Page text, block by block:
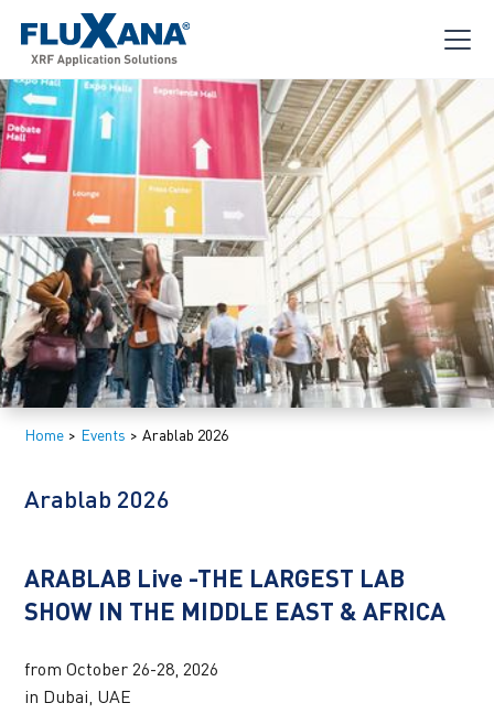
Home > Events > Arablab 2026
Arablab 2026
ARABLAB Live -THE LARGEST LAB
SHOW IN THE MIDDLE EAST & AFRICA
from October 26-28, 2026
in Dubai, UAE